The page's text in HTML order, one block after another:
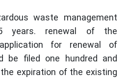
waste management
years. renewal of the
for renewal of
be filed one hundred and
expiration of the existing